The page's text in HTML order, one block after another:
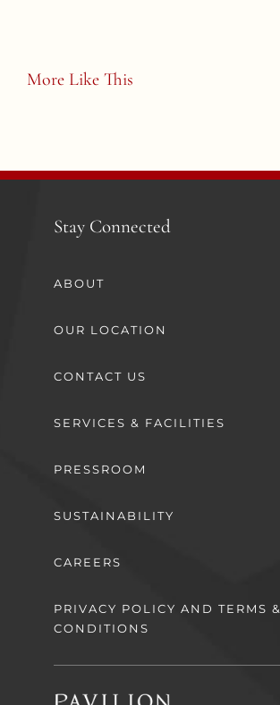
More Like This
Stay Connected
ABOUT
OUR LOCATION
CONTACT US
SERVICES & FACILITIES
PRESSROOM
SUSTAINABILITY
CAREERS
PRIVACY POLICY AND TERMS &
CONDITIONS